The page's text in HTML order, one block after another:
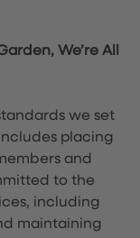
We’re All
we set
placing
and
to the
including
maintaining